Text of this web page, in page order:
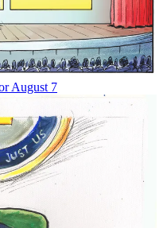
August 7